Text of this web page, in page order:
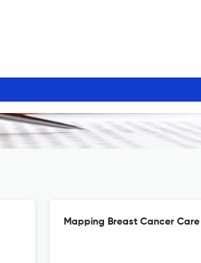
Mapping Breast Cancer Care